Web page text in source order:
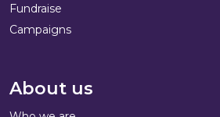
Fundraise
Campaigns
About us